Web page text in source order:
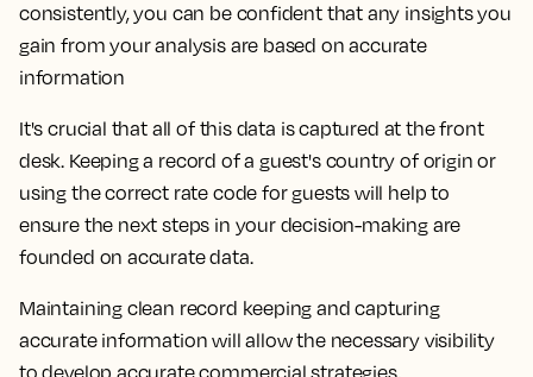
consistently, you can be confident that any insights you
gain from your analysis are based on accurate
information
It's crucial that all of this data is captured at the front
desk. Keeping a record of a guest's country of origin or
using the correct rate code for guests will help to
ensure the next steps in your decision-making are
founded on accurate data.
Maintaining clean record keeping and capturing
accurate information will allow the necessary visibility
to develop accurate commercial strategies.